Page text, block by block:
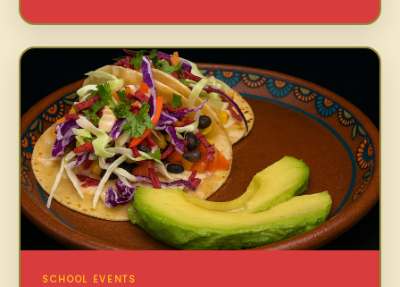
SCHOOL EVENTS